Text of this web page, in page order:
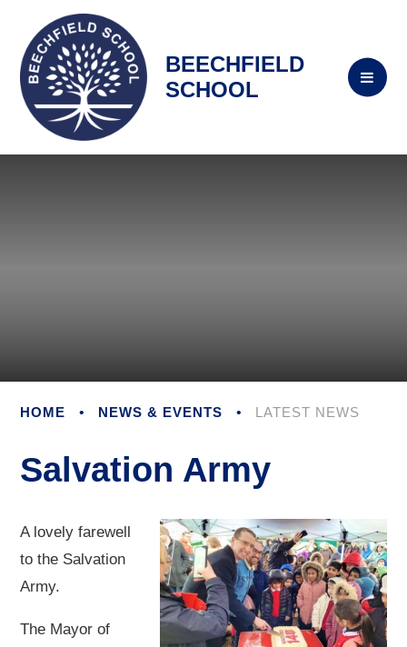
BEECHFIELD
SCHOOL
HOME • NEWS & EVENTS • LATEST NEWS
Salvation Army
A lovely farewell
to the Salvation
Army.
The Mayor of